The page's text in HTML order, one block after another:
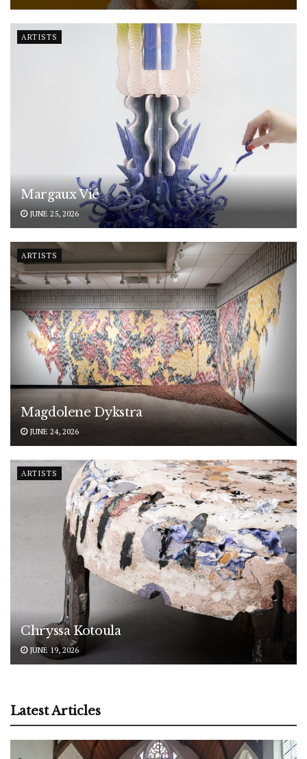
ARTISTS
Margaux Vié
JUNE 25, 2026
ARTISTS
Magdolene Dykstra
JUNE 24, 2026
ARTISTS
Chryssa Kotoula
JUNE 19, 2026
Latest Articles